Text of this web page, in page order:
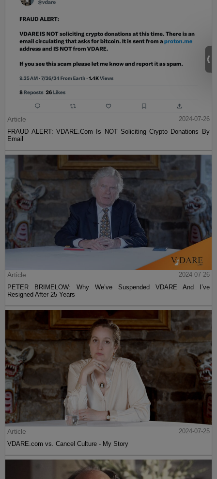
Article
2024-07-26
FRAUD ALERT: VDARE.Com Is NOT Soliciting Crypto Donations By
Email
Article
2024-07-26
PETER BRIMELOW: Why We’ve Suspended VDARE And I’ve
Resigned After 25 Years
Article
2024-07-25
VDARE.com vs. Cancel Culture - My Story